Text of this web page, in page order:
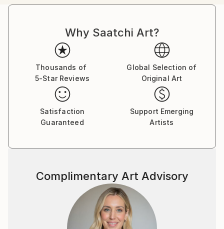
lumière accusent les épaisseurs.
Utilisant la technique du collage qui se devait, à
l'origine, de stimuler l'invention créatrice, Marlin
emploie tout ce qui lui tombe sous la main - des
bouts de tissus, des fragments de papier calque ou
de papier-patron couture - qu'il découpe, compose,
mélange, réhausse de couleurs, voire de morceaux de
radiographies, fémur, colonne vertébrale, savamment
placés à certains endroits pour créer des ombres.
d'attirer la curiosité comme au cirque on s'amuse au
piste ses pirouettes. On songe aussi aux poupées de
celluloïd et de chiffon de notre enfance si souples
qu'on pouvait en contorsionner sans risque bras et
jambes et même zieuter, un peu sadiquement, les
sombres points d'ancrage où se fixaient les membres.
Why Saatchi Art?
Thousands of
5-Star Reviews
Global Selection of
Original Art
Satisfaction
Guaranteed
Support Emerging
Artists
Complimentary Art Advisory